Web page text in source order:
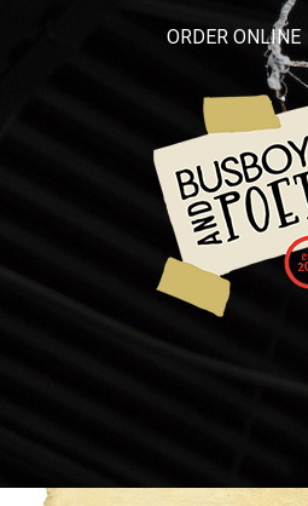
ORDER ONLINE